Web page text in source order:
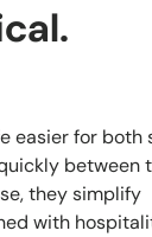
easier for both
between
they simplify
with